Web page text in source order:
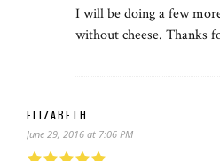
I will be doing a few
without cheese. Thanks
ELIZABETH
June 29, 2016 at 7:06 PM